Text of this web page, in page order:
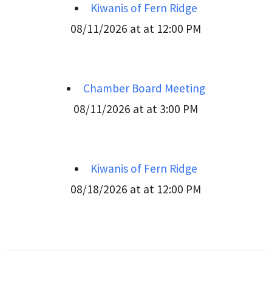
Kiwanis of Fern Ridge
08/11/2026 at at 12:00 PM
Chamber Board Meeting
08/11/2026 at at 3:00 PM
Kiwanis of Fern Ridge
08/18/2026 at at 12:00 PM